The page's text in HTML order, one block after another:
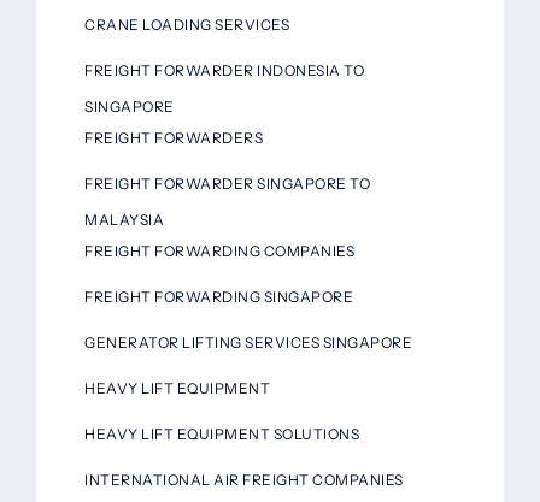
CRANE LOADING SERVICES
FREIGHT FORWARDER INDONESIA TO
SINGAPORE
FREIGHT FORWARDERS
FREIGHT FORWARDER SINGAPORE TO
MALAYSIA
FREIGHT FORWARDING COMPANIES
FREIGHT FORWARDING SINGAPORE
GENERATOR LIFTING SERVICES SINGAPORE
HEAVY LIFT EQUIPMENT
HEAVY LIFT EQUIPMENT SOLUTIONS
INTERNATIONAL AIR FREIGHT COMPANIES